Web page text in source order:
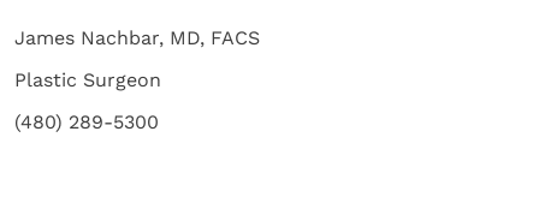
James Nachbar, MD, FACS
Plastic Surgeon
(480) 289-5300